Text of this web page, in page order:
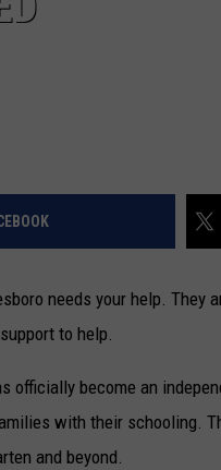
needs your help.
to help.
officially become an
with their schooling.
and beyond.